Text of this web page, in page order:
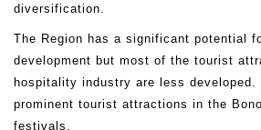
diversification.
The Region has a significant potential
development but most of the tourist
hospitality industry are less
prominent tourist attractions in the
festivals.